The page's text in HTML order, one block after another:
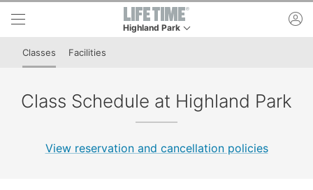
Skip to lower navigation bar
Skip to main content
Highland Park
This is your current location. Use this menu to
Classes Facilities
Class Schedule at Highland Park
View reservation and cancellation policies